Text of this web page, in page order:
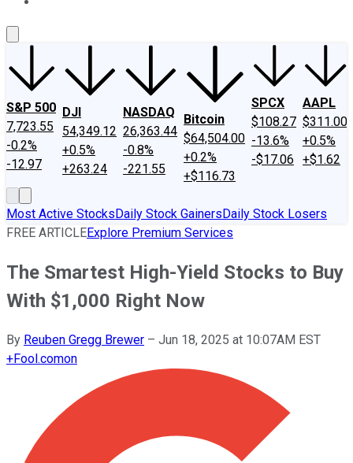
S&P 500
7,723.55
-0.2%
-12.97
DJI
54,349.12
+0.5%
+263.24
NASDAQ
26,363.44
-0.8%
-221.55
Bitcoin
$64,504.00
+0.2%
+$116.73
SPCX
$108.27
-13.6%
-$17.06
AAPL
$311.00
+0.5%
+$1.62
Most Active StocksDaily Stock GainersDaily Stock Losers
FREE ARTICLEExplore Premium Services
The Smartest High-Yield Stocks to Buy
With $1,000 Right Now
By Reuben Gregg Brewer – Jun 18, 2025 at 10:07AM EST
+Fool.comon